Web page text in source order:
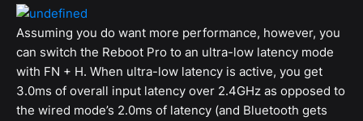
Assuming you do want more performance, however, you
can switch the Reboot Pro to an ultra-low latency mode
with FN + H. When ultra-low latency is active, you get
3.0ms of overall input latency over 2.4GHz as opposed to
the wired mode’s 2.0ms of latency (and Bluetooth gets